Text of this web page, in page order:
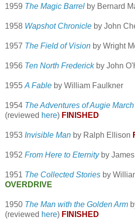
1959 The Magic Barrel by Bernard
1958 Wapshot Chronicle by John
1957 The Field of Vision by Wright
1956 Ten North Frederickby John
1955 A Fable by William Faulkner
1954 The Adventures of Augie March
(reviewed here) FINISHED
1953 Invisible Man by Ralph Ellison
1952 From Here to Eternityby
1951 The Collected Stories by
OVERDRIVE
1950 The Man with the Golden Arm
(reviewed here) FINISHED